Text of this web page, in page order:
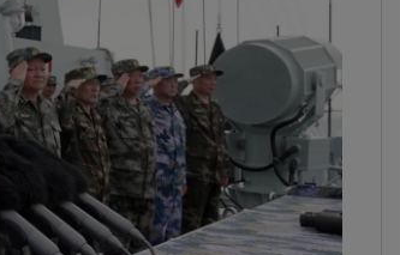
Show Gaeilge sub sections
Show History sub sections